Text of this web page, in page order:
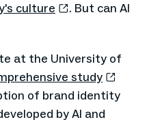
culture
. But can AI
at the University of
study
of brand identity
by AI and